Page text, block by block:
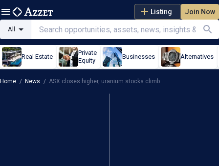
Listing Join Now
All
Real Estate
Private
Equity
Businesses Alternatives
Home / News / ASX closes higher, uranium stocks climb